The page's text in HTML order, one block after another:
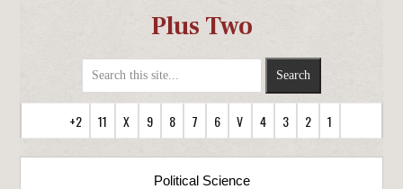
Plus Two
+2 11 X 9 8 7 6 V 4 3 2 1
Political Science